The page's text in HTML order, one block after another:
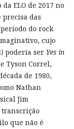
ELO de 2017 no
das
do rock
cujo
poderia ser Yes in
Tyson Correl,
de 1980,
Nathan
Jim
transcrição
que não é